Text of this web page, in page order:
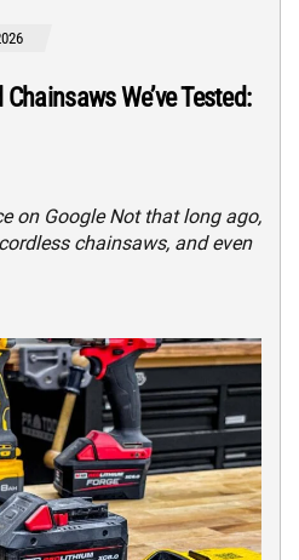
We’ve Tested:
on Google Not that long ago,
chainsaws, and even